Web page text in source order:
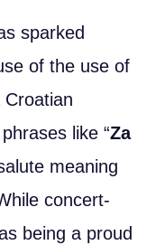
sparked
of the use of
like “Za
meaning
concert-
being a proud